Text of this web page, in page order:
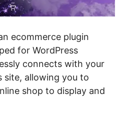
ecommerce plugin
for WordPress
connects with your
site, allowing you to
shop to display and